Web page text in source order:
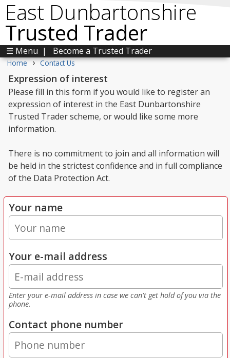
East Dunbartonshire
Trusted Trader
☰ Menu | Become a Trusted Trader
Home › Contact Us
Expression of interest
Please fill in this form if you would like to register an
expression of interest in the East Dunbartonshire
Trusted Trader scheme, or would like some more
information.
There is no commitment to join and all information will
be held in the strictest confidence and in full compliance
of the Data Protection Act.
Your name
Your e-mail address
Enter your e-mail address in case we can't get hold of you via the
phone.
Contact phone number